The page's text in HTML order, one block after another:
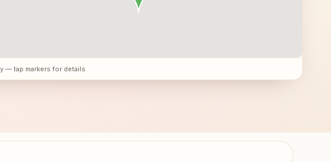
— tap markers for details